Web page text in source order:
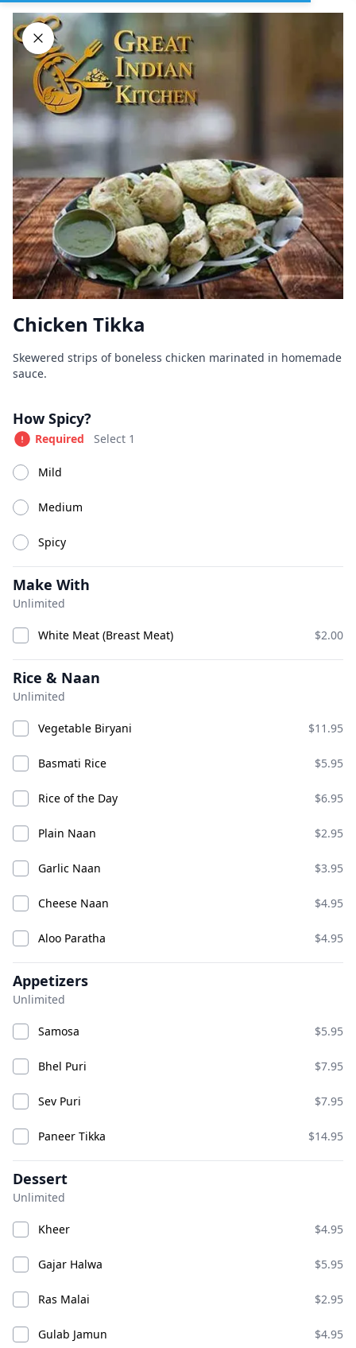
DELIVERY PICKUP GROUP ORDERS
Browse restaurants
Great Indian Kitchen
Today 11:00 AM – 10:00 PM
Available at The SCV Hub
Appetizers
$8.95 ADD
Chana Bhatura
Chicken Pakora
Chili Chicken
Chicken Tikka
Product information
Description
Skewered strips of boneless chicken marinated in homemade
sauce.
Product options
How Spicy?
Required Select 1
Mild
Medium
Spicy
Make With
Unlimited
White Meat (Breast Meat) $2.00
Rice & Naan
Unlimited
Vegetable Biryani $11.95
Basmati Rice $5.95
Rice of the Day $6.95
Plain Naan $2.95
Garlic Naan $3.95
Cheese Naan $4.95
Aloo Paratha $4.95
Appetizers
Unlimited
Samosa $5.95
Bhel Puri $7.95
Sev Puri $7.95
Paneer Tikka $14.95
Dessert
Unlimited
Kheer $4.95
Gajar Halwa $5.95
Ras Malai $2.95
Gulab Jamun $4.95